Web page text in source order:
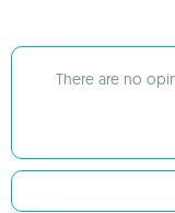
There are no